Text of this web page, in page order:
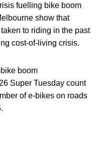
fuelling bike boom
show that
to riding in the past
cost-of-living crisis.
boom
Super Tuesday count
of e-bikes on roads